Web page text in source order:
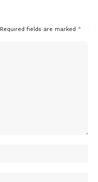
Required fields are marked *